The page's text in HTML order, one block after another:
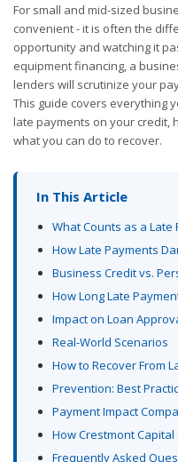
For small and mid-sized
convenient - it is often the
opportunity and watching it
equipment financing, a
lenders will scrutinize your
This guide covers everything
late payments on your credit,
what you can do to recover.
In This Article
What Counts as a Late
How Late Payments
Business Credit vs.
How Long Late
Impact on Loan
Real-World Scenarios
How to Recover From
Prevention: Best
Payment Impact
How Crestmont Capital
Frequently Asked